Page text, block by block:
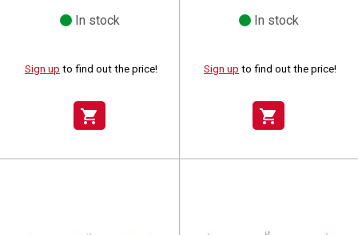
In stock
Sign up to find out the price!
shopping_cart
In stock
Sign up to find out the price!
shopping_cart